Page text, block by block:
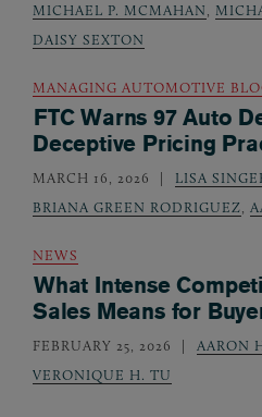
MICHAEL P. MCMAHAN,
DAISY SEXTON
MANAGING AUTOMOTIVE
FTC Warns 97 Auto
Deceptive Pricing
MARCH 16, 2026 LISA
BRIANA GREEN RODRIGUEZ,
NEWS
What Intense
Sales Means for
FEBRUARY 25, 2026 AARON
VERONIQUE H. TU